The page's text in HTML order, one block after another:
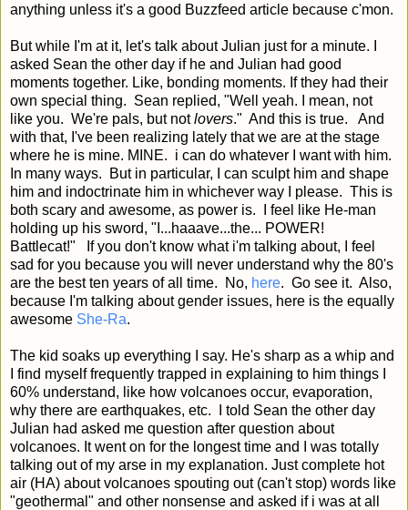
anything unless it's a good Buzzfeed article because c'mon.
But while I'm at it, let's talk about Julian just for a minute. I
asked Sean the other day if he and Julian had good
moments together. Like, bonding moments. If they had their
own special thing. Sean replied, "Well yeah. I mean, not
like you. We're pals, but notlovers." And this is true. And
with that, I've been realizing lately that we are at the stage
where he is mine. MINE. i can do whatever I want with him.
In many ways. But in particular, I can sculpt him and shape
him and indoctrinate him in whichever way I please. This is
both scary and awesome, as power is. I feel like He-man
holding up his sword, "I...haaave...the... POWER!
Battlecat!" If you don't know what i'm talking about, I feel
sad for you because you will never understand why the 80's
are the best ten years of all time. No, here. Go see it. Also,
because I'm talking about gender issues, here is the equally
awesome She-Ra.
The kid soaks up everything I say. He's sharp as a whip and
I find myself frequently trapped in explaining to him things I
60% understand, like how volcanoes occur, evaporation,
why there are earthquakes, etc. I told Sean the other day
Julian had asked me question after question about
volcanoes. It went on for the longest time and I was totally
talking out of my arse in my explanation. Just complete hot
air (HA) about volcanoes spouting out (can't stop) words like
"geothermal" and other nonsense and asked if i was at all